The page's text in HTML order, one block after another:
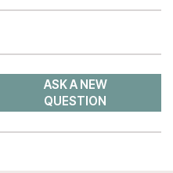
ASK A NEW
QUESTION